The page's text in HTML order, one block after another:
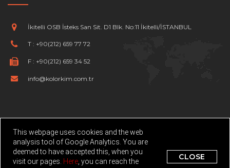
İkitelli OSB İsteks San Sit. D1 Blk. No:11 İkitelli/İSTANBUL
T : +90(212) 659 77 72
F : +90(212) 659 34 52
info@kolorkim.com.tr
© Kolorkim Kimya San. Tic. Ltd. Şti.Developed By Netport
This webpage uses cookies and the web
analysis tool of Google Analytics. You are
deemed to have accepted this, when you
visit our pages. Here , you can reach the
CLOSE